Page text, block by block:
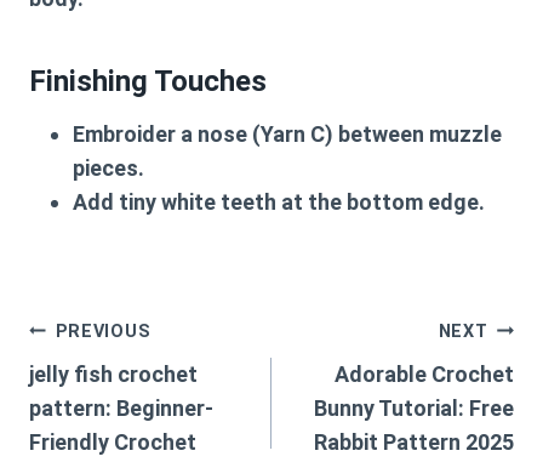
Finishing Touches
Embroider a nose (Yarn C) between muzzle
pieces.
Add tiny white teeth at the bottom edge.
Post
navigation
PREVIOUS
jelly fish crochet
pattern: Beginner-
Friendly Crochet
NEXT
Adorable Crochet
Bunny Tutorial: Free
Rabbit Pattern 2025